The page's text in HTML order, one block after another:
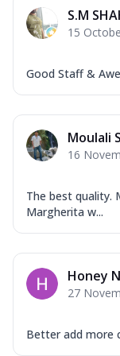
S.M
15
Good Staff &
Moulali
16
The best quality.
Margherita w...
Honey
27
Better add more